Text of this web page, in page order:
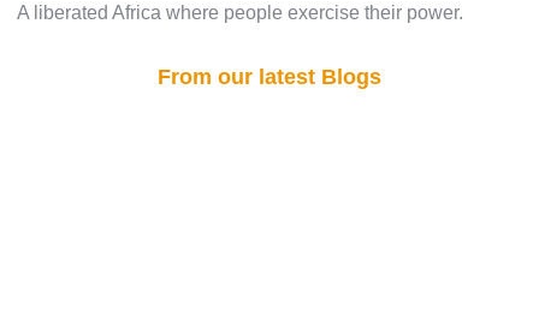
A liberated Africa where people exercise their power.
From our latest Blogs